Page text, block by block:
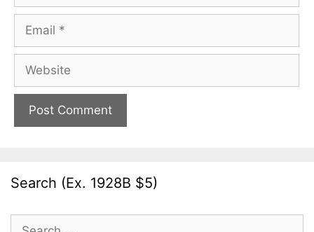
Email
Website
Search (Ex. 1928B $5)
Search